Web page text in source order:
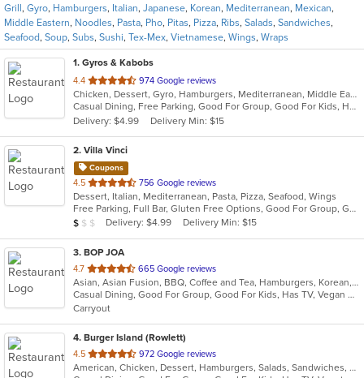
Grill , Gyro, Hamburgers, Italian, Japanese, Korean, Mediterranean, Mexican,
Middle Eastern, Noodles, Pasta, Pho, Pitas, Pizza, Ribs, Salads, Sandwiches,
Seafood, Soup, Subs, Sushi, Tex-Mex, Vietnamese, Wings, Wraps
1. Gyros & Kabobs
4.4 out
of
5
stars.
974 Google reviews
Chicken, Dessert, Gyro, Hamburgers, Mediterranean, Middle Eastern, Pitas, Sandwiches, Wings
Casual Dining, Free Parking, Good For Group, Good For Kids, Halal Options, Has TV, Outdoor Seating
Delivery: $4.99
Delivery Min: $15
2. Villa Vinci
Coupons
4.5 out
of
5
stars.
756 Google reviews
Dessert, Italian, Mediterranean, Pasta, Pizza, Seafood, Wings
Free Parking, Full Bar, Gluten Free Options, Good For Group, Good For Kids, Has TV, Vegetarian Options
Average Item Cost: $9
$ $ $ Delivery: $4.99 Delivery Min: $15
3. BOP JOA
4.7 out
of
5
stars.
665 Google reviews
Asian, Asian Fusion, BBQ, Coffee and Tea, Hamburgers, Korean, Seafood
Casual Dining, Good For Group, Good For Kids, Has TV, Vegan Options, Vegetarian Options
Carryout
4. Burger Island (Rowlett)
4.5 out
of
972 Google reviews
American, Chicken, Dessert, Hamburgers, Salads, Sandwiches, Seafood